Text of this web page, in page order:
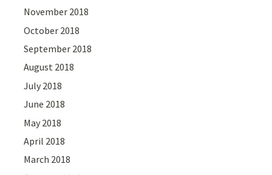
November 2018
October 2018
September 2018
August 2018
July 2018
June 2018
May 2018
April 2018
March 2018